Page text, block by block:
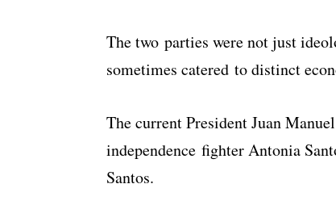
The two parties were not just
sometimes catered to distinct
The current President Juan
independence fighter Antonia
Santos.